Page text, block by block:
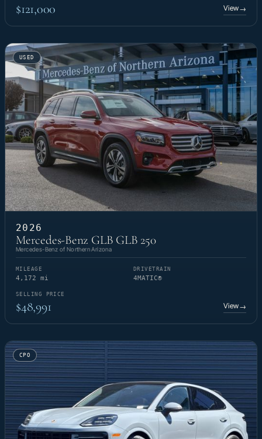
$121,000 View→
USED
2026
Mercedes-Benz GLB GLB 250
Mercedes-Benz of Northern Arizona
MILEAGE
4,172 mi
DRIVETRAIN
4MATIC®
SELLING PRICE
$48,991 View→
CPO